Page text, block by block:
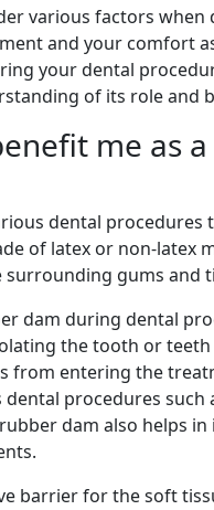
various factors
and your comfort
your dental
of its role and
me as
dental
of latex or non-latex
gums and
dam during dental
the tooth or
from entering the
procedures such
dam also helps
barrier for the soft